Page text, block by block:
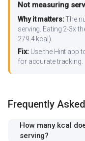
Not measuring
Why it matters:The
serving. Eating 2-3x
279.4 kcal).
Fix:Use the Hint app
for accurate tracking.
Frequently
How many kcal
serving?